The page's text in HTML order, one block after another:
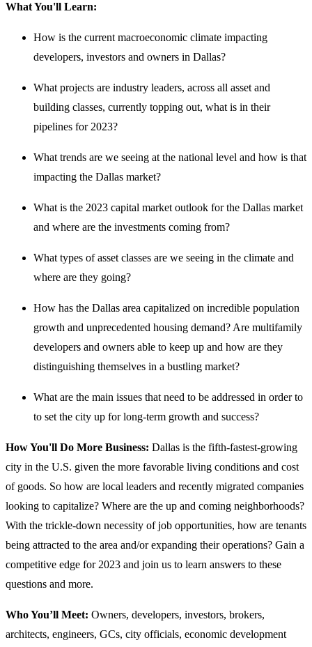
What You'll Learn:
How is the current macroeconomic climate impacting
developers, investors and owners in Dallas?
What projects are industry leaders, across all asset and
building classes, currently topping out, what is in their
pipelines for 2023?
What trends are we seeing at the national level and how is that
impacting the Dallas market?
What is the 2023 capital market outlook for the Dallas market
and where are the investments coming from?
What types of asset classes are we seeing in the climate and
where are they going?
How has the Dallas area capitalized on incredible population
growth and unprecedented housing demand? Are multifamily
developers and owners able to keep up and how are they
distinguishing themselves in a bustling market?
What are the main issues that need to be addressed in order to
to set the city up for long-term growth and success?
How You'll Do More Business: Dallas is the fifth-fastest-growing
city in the U.S. given the more favorable living conditions and cost
of goods. So how are local leaders and recently migrated companies
looking to capitalize? Where are the up and coming neighborhoods?
With the trickle-down necessity of job opportunities, how are tenants
being attracted to the area and/or expanding their operations? Gain a
competitive edge for 2023 and join us to learn answers to these
questions and more.
Who You’ll Meet: Owners, developers, investors, brokers,
architects, engineers, GCs, city officials, economic development